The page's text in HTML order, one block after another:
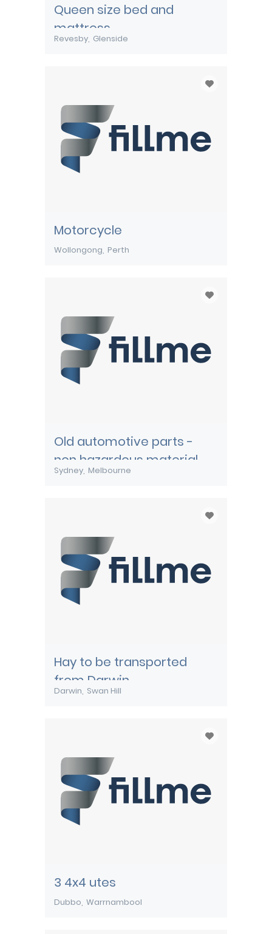
Queen size bed and
mattress
Revesby Glenside
Motorcycle
Wollongong Perth
Old automotive parts -
non hazardous material
Sydney Melbourne
Hay to be transported
from Darwin
Darwin Swan Hill
3 4x4 utes
Dubbo Warrnambool